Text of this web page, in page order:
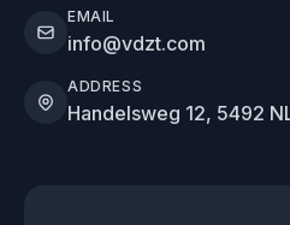
EMAIL
info@vdzt.com
ADDRESS
Handelsweg 12, 5492